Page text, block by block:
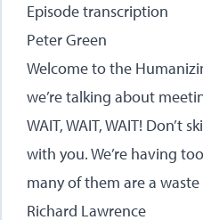
Episode transcription
Peter Green
Welcome to the
we’re talking about
WAIT, WAIT, WAIT! Don’t
with you. We’re having
many of them are a
Richard Lawrence